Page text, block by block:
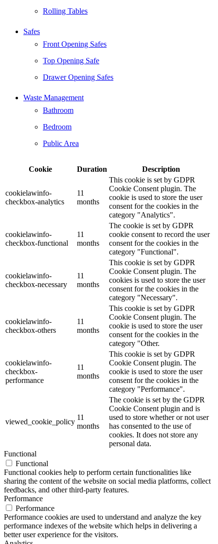
Rolling Tables
Safes
Front Opening Safes
Top Opening Safe
Drawer Opening Safes
Waste Management
Bathroom
Bedroom
Public Area
Cookie Duration Description
cookielawinfo-
checkbox-analytics
11
months
This cookie is set by GDPR
Cookie Consent plugin. The
cookie is used to store the user
consent for the cookies in the
category "Analytics".
cookielawinfo-
checkbox-functional
11
months
The cookie is set by GDPR
cookie consent to record the user
consent for the cookies in the
category "Functional".
cookielawinfo-
checkbox-necessary
11
months
This cookie is set by GDPR
Cookie Consent plugin. The
cookies is used to store the user
consent for the cookies in the
category "Necessary".
cookielawinfo-
checkbox-others
11
months
This cookie is set by GDPR
Cookie Consent plugin. The
cookie is used to store the user
consent for the cookies in the
category "Other.
cookielawinfo-
checkbox-
performance
11
months
This cookie is set by GDPR
Cookie Consent plugin. The
cookie is used to store the user
consent for the cookies in the
category "Performance".
viewed_cookie_policy
11
months
The cookie is set by the GDPR
Cookie Consent plugin and is
used to store whether or not user
has consented to the use of
cookies. It does not store any
personal data.
Functional
Functional
Functional cookies help to perform certain functionalities like
sharing the content of the website on social media platforms, collect
feedbacks, and other third-party features.
Performance
Performance
Performance cookies are used to understand and analyze the key
performance indexes of the website which helps in delivering a
better user experience for the visitors.